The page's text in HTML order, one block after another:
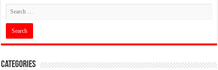
Categories